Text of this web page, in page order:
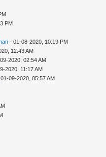
PM
- 01-08-2020, 10:19 PM
12:43 AM
2020, 02:54 AM
2020, 11:17 AM
09-2020, 05:57 AM